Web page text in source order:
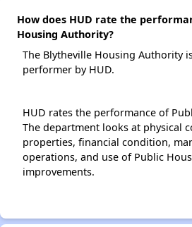
How does HUD rate the
Housing Authority?
The Blytheville Housing Authority
performer by HUD.
HUD rates the performance of
The department looks at physical
properties, financial condition,
operations, and use of Public
improvements.